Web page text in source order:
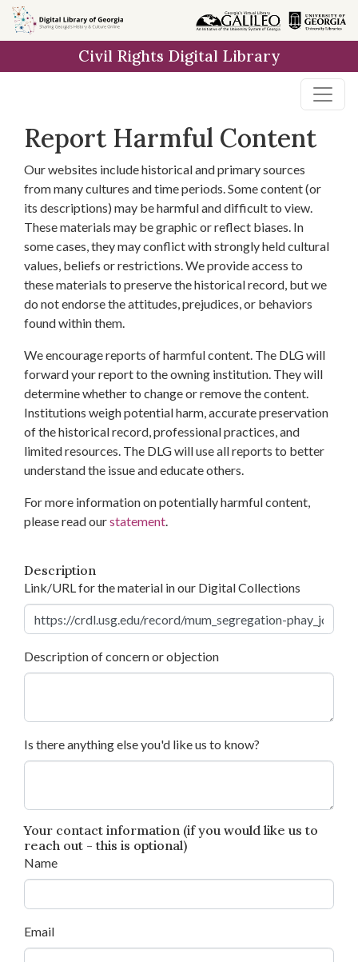
Skip to
main
Civil Rights Digital Library
Report Harmful Content
Our websites include historical and primary sources
from many cultures and time periods. Some content (or
its descriptions) may be harmful and difficult to view.
These materials may be graphic or reflect biases. In
some cases, they may conflict with strongly held cultural
values, beliefs or restrictions. We provide access to
these materials to preserve the historical record, but we
do not endorse the attitudes, prejudices, or behaviors
found within them.
We encourage reports of harmful content. The DLG will
forward your report to the owning institution. They will
determine whether to change or remove the content.
Institutions weigh potential harm, accurate preservation
of the historical record, professional practices, and
limited resources. The DLG will use all reports to better
understand the issue and educate others.
For more information on potentially harmful content,
please read ourstatement.
Description
Link/URL for the material in our Digital Collections
Description of concern or objection
Is there anything else you'd like us to know?
Your contact information (if you would like us to
reach out - this is optional)
Name
Email